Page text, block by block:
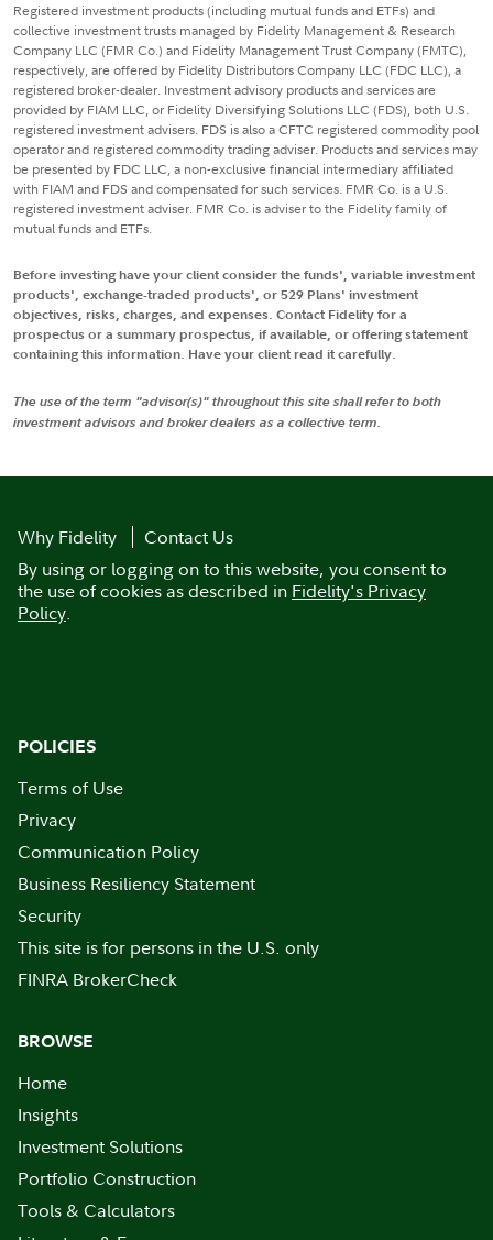
Registered investment products (including mutual funds and ETFs) and
collective investment trusts managed by Fidelity Management & Research
Company LLC (FMR Co.) and Fidelity Management Trust Company (FMTC),
respectively, are offered by Fidelity Distributors Company LLC (FDC LLC), a
registered broker-dealer. Investment advisory products and services are
provided by FIAM LLC, or Fidelity Diversifying Solutions LLC (FDS), both U.S.
registered investment advisers. FDS is also a CFTC registered commodity pool
operator and registered commodity trading adviser. Products and services may
be presented by FDC LLC, a non-exclusive financial intermediary affiliated
with FIAM and FDS and compensated for such services. FMR Co. is a U.S.
registered investment adviser. FMR Co. is adviser to the Fidelity family of
mutual funds and ETFs.
Before investing have your client consider the funds', variable investment
products', exchange-traded products', or 529 Plans' investment
objectives, risks, charges, and expenses. Contact Fidelity for a
prospectus or a summary prospectus, if available, or offering statement
containing this information. Have your client read it carefully.
The use of the term "advisor(s)" throughout this site shall refer to both
investment advisors and broker dealers as a collective term.
Why Fidelity
Contact Us
By using or logging on to this website, you consent to
the use of cookies as described in Fidelity's Privacy
Policy.
POLICIES
Terms of Use
Privacy
Communication Policy
Business Resiliency Statement
Security
This site is for persons in the U.S. only
FINRA BrokerCheck
BROWSE
Home
Insights
Investment Solutions
Portfolio Construction
Tools & Calculators